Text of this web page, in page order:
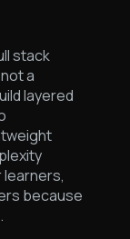
stack
a
layered
because